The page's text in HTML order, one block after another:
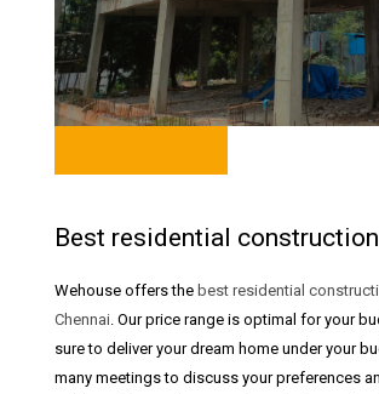
Best residential
Wehouse offers the best residential
Chennai. Our price range is optimal for your
sure to deliver your dream home under your
many meetings to discuss your preferences